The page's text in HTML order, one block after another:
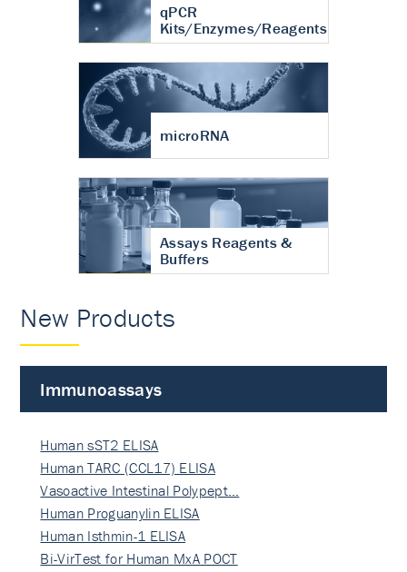
qPCR
Kits/Enzymes/Reagents
microRNA
Assays Reagents &
Buffers
New Products
Immunoassays
Human sST2 ELISA
Human TARC (CCL17) ELISA
Vasoactive Intestinal Polypept…
Human Proguanylin ELISA
Human Isthmin-1 ELISA
Bi-VirTest for Human MxA POCT